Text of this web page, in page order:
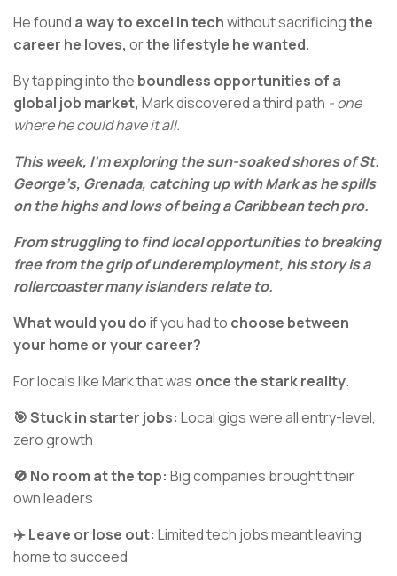
He found a way to excel in techwithout sacrificingthe
career he loves, orthe lifestyle he wanted.
By tapping into the boundless opportunities of a
global job market, Mark discovered a third path - one
where he could have it all.
This week, I’m exploring the sun-soaked shores of St.
George’s, Grenada, catching up with Mark as he spills
on the highs and lows of being a Caribbean tech pro.
From struggling to find local opportunities to breaking
free from the grip of underemployment, his story is a
rollercoaster many islanders relate to.
What would you doif you had to choose between
your home or your career?
For locals like Mark that was once the stark reality.
🎯 Stuck in starter jobs: Local gigs were all entry-level,
zero growth
🚫 No room at the top: Big companies brought their
own leaders
✈️ Leave or lose out: Limited tech jobs meant leaving
home to succeed